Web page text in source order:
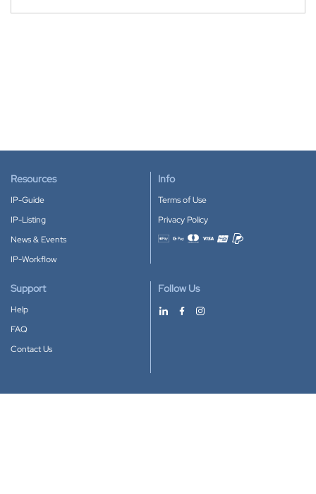
Resources
IP-Guide
IP-Listing
News & Events
IP-Workflow
Info
Terms of Use
Privacy Policy
Accepted payment methods
Support
Help
FAQ
Contact Us
Follow Us